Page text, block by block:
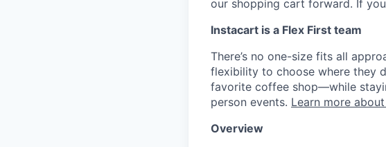
our shopping cart forward. If
Instacart is a Flex First team
There’s no one-size fits all
flexibility to choose where they
favorite coffee shop—while
person events. Learn more
Overview